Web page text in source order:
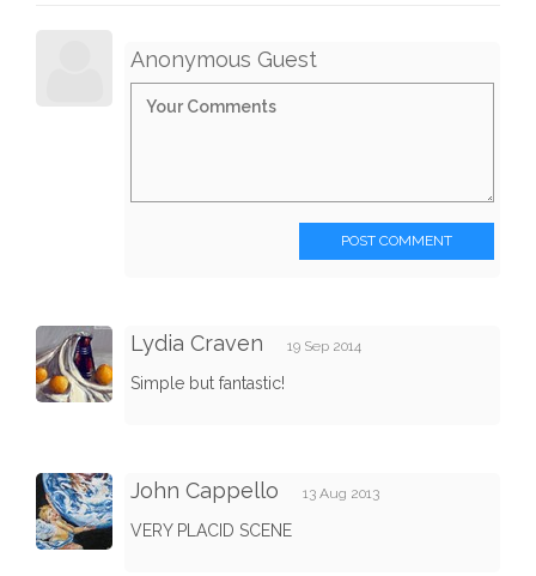
Anonymous Guest
POST COMMENT
Lydia Craven 19 Sep 2014
Simple but fantastic!
John Cappello 13 Aug 2013
VERY PLACID SCENE